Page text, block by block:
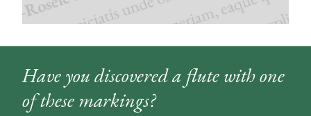
Have you discovered a flute with one
of these markings?